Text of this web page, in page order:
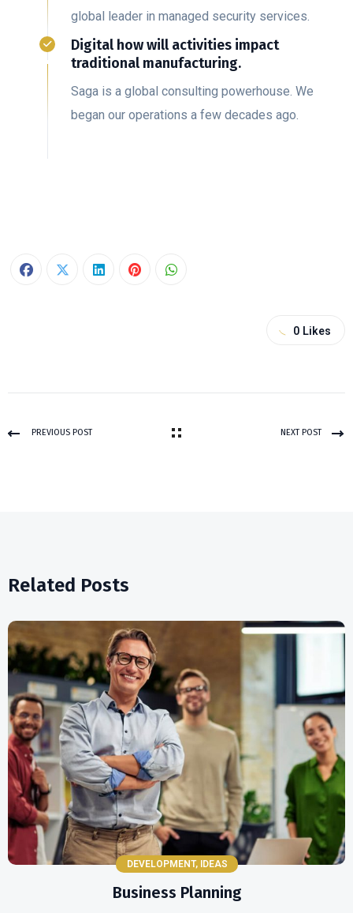
global leader in managed security services.
Digital how will activities impact
traditional manufacturing.
Saga is a global consulting powerhouse. We
began our operations a few decades ago.
0 Likes
PREVIOUS POST NEXT POST
Related Posts
DEVELOPMENT, IDEAS
Business Planning